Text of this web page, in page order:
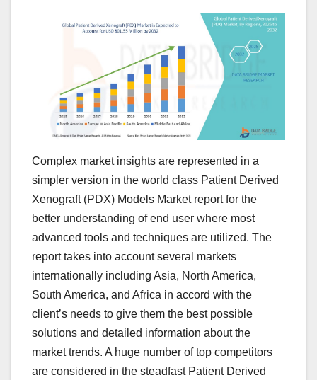
Complex market insights are represented in a
simpler version in the world class Patient Derived
Xenograft (PDX) Models Market report for the
better understanding of end user where most
advanced tools and techniques are utilized. The
report takes into account several markets
internationally including Asia, North America,
South America, and Africa in accord with the
client’s needs to give them the best possible
solutions and detailed information about the
market trends. A huge number of top competitors
are considered in the steadfast Patient Derived